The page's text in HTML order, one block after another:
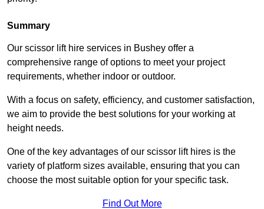
Summary
Our scissor lift hire services in Bushey offer a
comprehensive range of options to meet your project
requirements, whether indoor or outdoor.
With a focus on safety, efficiency, and customer satisfaction,
we aim to provide the best solutions for your working at
height needs.
One of the key advantages of our scissor lift hires is the
variety of platform sizes available, ensuring that you can
choose the most suitable option for your specific task.
Find Out More